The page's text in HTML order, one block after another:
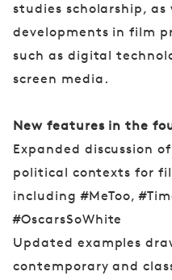
studies scholarship, as
developments in film
such as digital
screen media.
New features in the
Expanded discussion
political contexts for
including #MeToo,
#OscarsSoWhite
Updated examples
contemporary and